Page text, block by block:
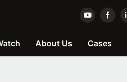
About Us Cases